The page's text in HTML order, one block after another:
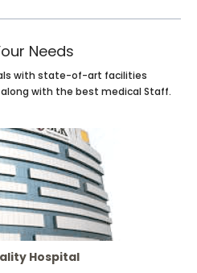
Needs
with state-of-art facilities
with the best medical Staff.
Hospital